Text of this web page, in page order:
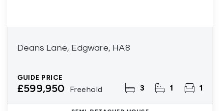
Deans Lane, Edgware, HA8
GUIDE PRICE
£599,950 Freehold 3 1 1